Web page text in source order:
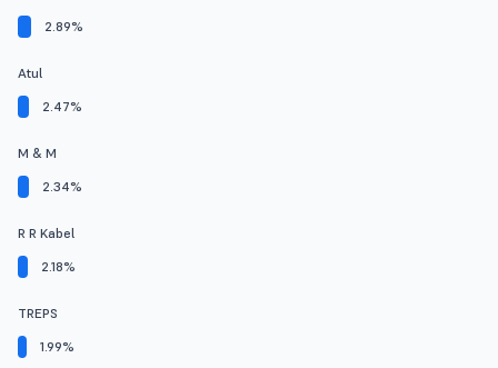
2.89%
Atul
2.47%
M & M
2.34%
R R Kabel
2.18%
TREPS
1.99%